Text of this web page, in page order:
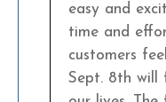
easy and
time and
customers
Sept. 8th will